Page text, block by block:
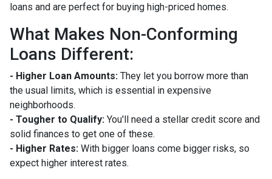
loans and are perfect for buying high-priced homes.
What Makes Non-Conforming
Loans Different:
- Higher Loan Amounts: They let you borrow more than
the usual limits, which is essential in expensive
neighborhoods.
- Tougher to Qualify: You'll need a stellar credit score and
solid finances to get one of these.
- Higher Rates: With bigger loans come bigger risks, so
expect higher interest rates.